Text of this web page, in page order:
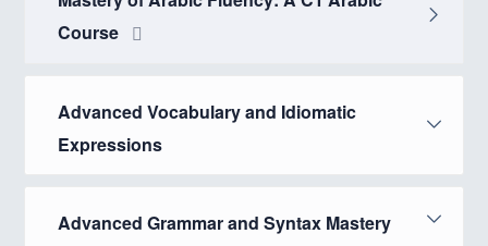
Course
Advanced Vocabulary and Idiomatic
Expressions
Advanced Grammar and Syntax Mastery